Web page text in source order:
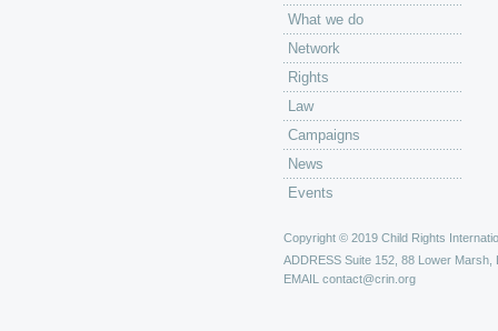
What we do
Network
Rights
Law
Campaigns
News
Events
Copyright © 2019 Child Rights
ADDRESS Suite 152, 88 Lower Marsh,
EMAIL contact@crin.org